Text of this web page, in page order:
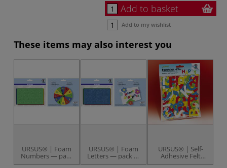
Add to basket
Add to my wishlist
These items may also interest you
URSUS® | Foam
Numbers — pack
of 150
URSUS® | Foam
Letters — pack of
130 letters
URSUS® | Self-
Adhesive Felt
Alphabet Letters